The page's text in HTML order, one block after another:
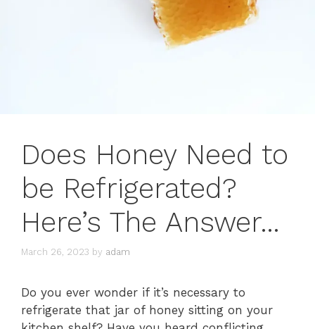
Does Honey Need to
be Refrigerated?
Here’s The Answer…
March 26, 2023 by adam
Do you ever wonder if it’s necessary to
refrigerate that jar of honey sitting on your